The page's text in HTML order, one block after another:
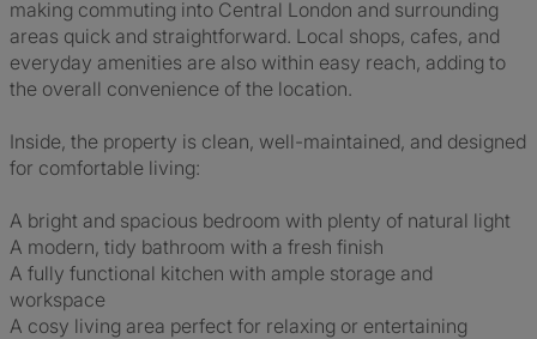
making commuting into Central London and surrounding
areas quick and straightforward. Local shops, cafes, and
everyday amenities are also within easy reach, adding to
the overall convenience of the location.
Inside, the property is clean, well-maintained, and designed
for comfortable living:
A bright and spacious bedroom with plenty of natural light
A modern, tidy bathroom with a fresh finish
A fully functional kitchen with ample storage and
workspace
A cosy living area perfect for relaxing or entertaining